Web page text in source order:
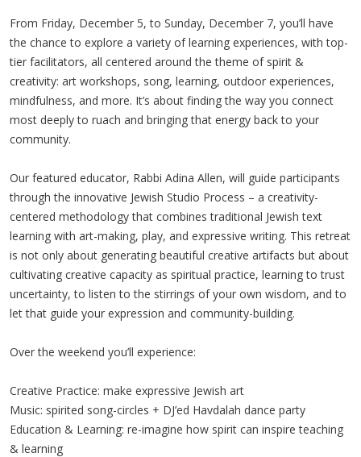
From Friday, December 5, to Sunday, December 7, you’ll have
the chance to explore a variety of learning experiences, with top-
tier facilitators, all centered around the theme of spirit &
creativity: art workshops, song, learning, outdoor experiences,
mindfulness, and more. It’s about finding the way you connect
most deeply to ruach and bringing that energy back to your
community.
Our featured educator, Rabbi Adina Allen, will guide participants
through the innovative Jewish Studio Process – a creativity-
centered methodology that combines traditional Jewish text
learning with art-making, play, and expressive writing. This retreat
is not only about generating beautiful creative artifacts but about
cultivating creative capacity as spiritual practice, learning to trust
uncertainty, to listen to the stirrings of your own wisdom, and to
let that guide your expression and community-building.
Over the weekend you’ll experience:
Creative Practice: make expressive Jewish art
Music: spirited song-circles + DJ’ed Havdalah dance party
Education & Learning: re-imagine how spirit can inspire teaching
& learning